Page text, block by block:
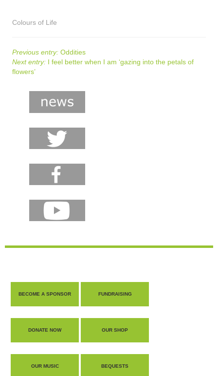
Colours of Life
Previous entry: Oddities
Next entry: I feel better when I am ‘gazing into the petals of
flowers’
BECOME A SPONSOR FUNDRAISING
DONATE NOW OUR SHOP
OUR MUSIC BEQUESTS